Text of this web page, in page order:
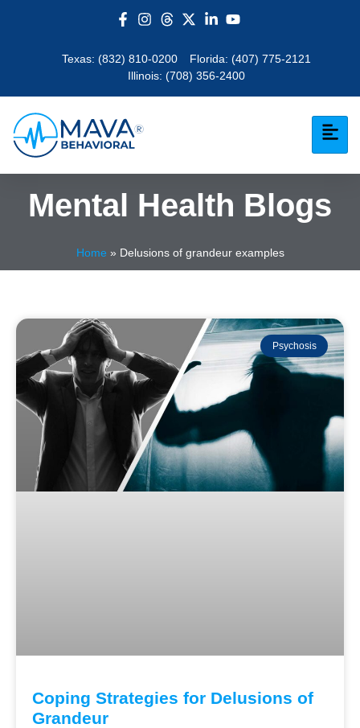
Texas: (832) 810-0200 Florida: (407) 775-2121
Illinois: (708) 356-2400
Mental Health Blogs
Home » Delusions of grandeur examples
Psychosis
Coping Strategies for Delusions of
Grandeur